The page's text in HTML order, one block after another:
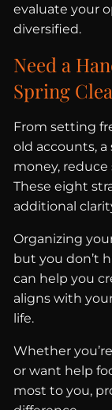
evaluate your
diversified.
Need a
Spring
From setting
old accounts, a
money, reduce
These eight
additional
Organizing
but you don’t
can help you
aligns with
life.
Whether
or want help
most to you,